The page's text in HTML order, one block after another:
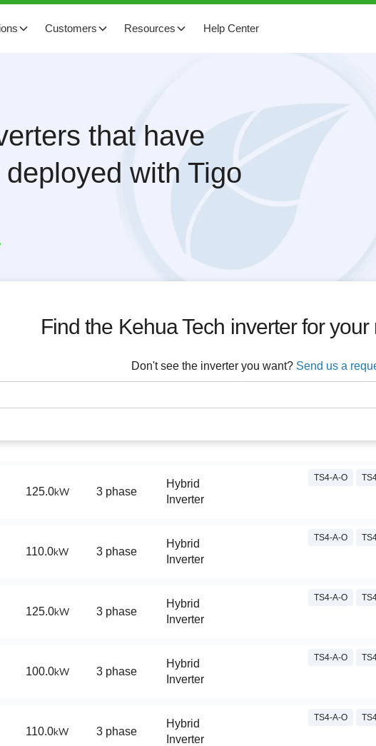
Customers Resources Help Center
that have
with Tigo
Find the Kehua Tech inverter for your
Don't see the inverter you want? Send us a
125.0kW 3 phase
Hybrid
Inverter
TS4-A-O
110.0kW 3 phase
Hybrid
Inverter
TS4-A-O
125.0kW 3 phase
Hybrid
Inverter
TS4-A-O
100.0kW 3 phase
Hybrid
Inverter
TS4-A-O
110.0kW 3 phase
Hybrid
Inverter
TS4-A-O